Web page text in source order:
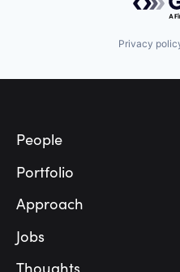
Privacy
People
Portfolio
Approach
Jobs
Thoughts